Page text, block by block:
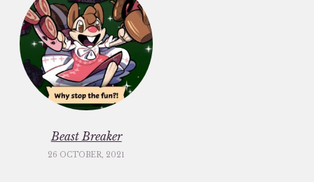
Beast Breaker
26 OCTOBER, 2021